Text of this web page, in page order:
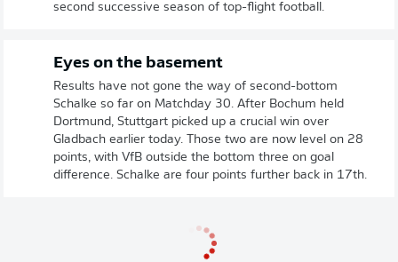
second successive season of top-flight football.
Eyes on the basement
Results have not gone the way of second-bottom
Schalke so far on Matchday 30. After Bochum held
Dortmund, Stuttgart picked up a crucial win over
Gladbach earlier today. Those two are now level on 28
points, with VfB outside the bottom three on goal
difference. Schalke are four points further back in 17th.